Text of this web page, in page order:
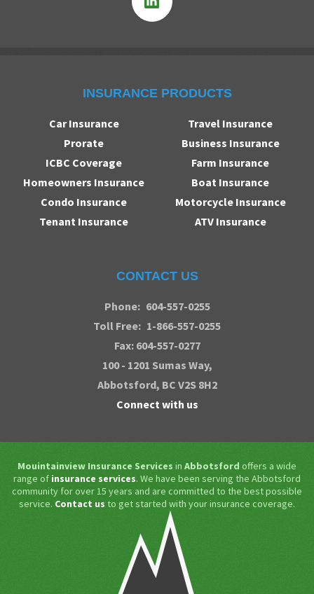
INSURANCE PRODUCTS
Car Insurance
Travel Insurance
Prorate
Business Insurance
ICBC Coverage
Farm Insurance
Homeowners Insurance
Boat Insurance
Condo Insurance
Motorcycle Insurance
Tenant Insurance
ATV Insurance
CONTACT US
Phone: 604-557-0255
Toll Free: 1-866-557-0255
Fax: 604-557-0277
100 - 1201 Sumas Way,
Abbotsford, BC V2S 8H2
Connect with us
Mouintainview Insurance Services in Abbotsford offers a wide
range of insurance services. We have been serving the Abbotsford
community for over 15 years and are committed to the best possible
service. Contact us to get started with your insurance coverage.